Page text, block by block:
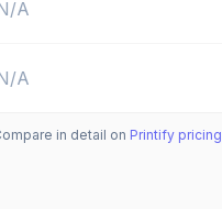
A
A
in detail on Printify pricing